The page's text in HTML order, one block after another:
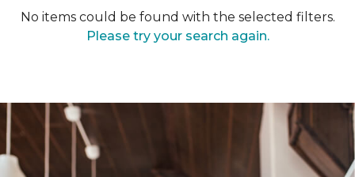
No items could be found with the selected filters.
Please try your search again.